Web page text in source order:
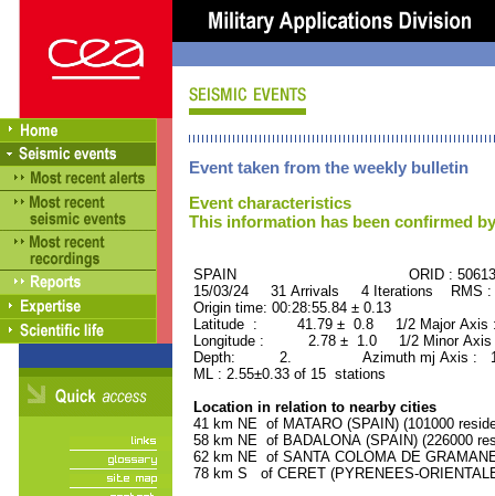
Event taken from the weekly bulletin
Event characteristics
This information has been confirmed
SPAIN ORID :
15/03/24 31 Arrivals 4 Iterations RMS
Origin time: 00:28:55.84 ± 0.13
Latitude : 41.79 ± 0.8 1/2 Major
Longitude : 2.78 ± 1.0 1/2 Minor
Depth: 2. Azimuth mj Axis :
ML : 2.55±0.33 of 15 stations
Location in relation to nearby cities
41 km NE of MATARO (SPAIN) (101000
58 km NE of BADALONA (SPAIN) (226000
62 km NE of SANTA COLOMA DE
78 km S of CERET (PYRENEES-